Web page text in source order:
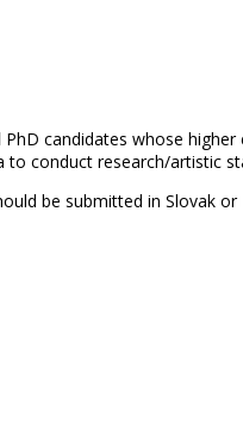
PhD candidates whose
conduct research/artistic
be submitted in Slovak or